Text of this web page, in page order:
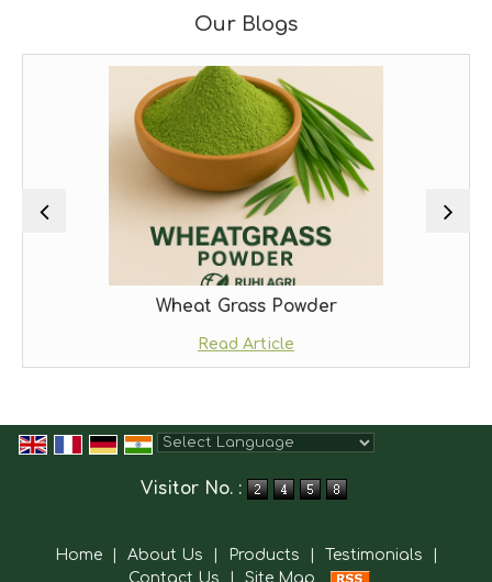
Our Blogs
Wheat Grass Powder
Read Article
Visitor No. :
Home About Us Products Testimonials
Contact Us
Site Map